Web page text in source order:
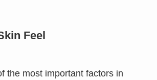
Feel
the most important factors in